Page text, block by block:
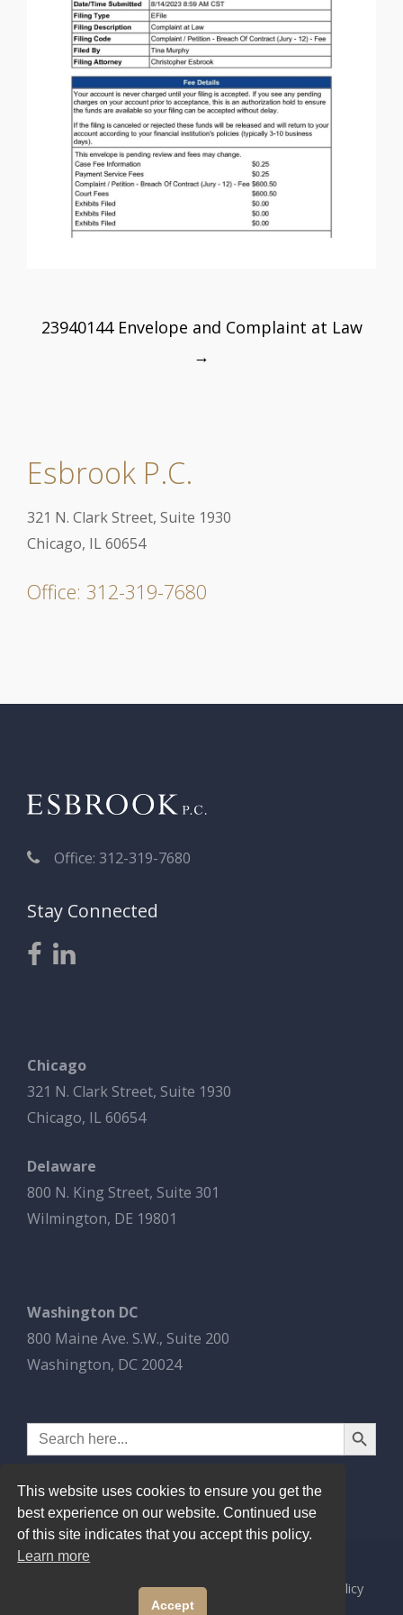
Post
23940144 Envelope and Complaint at Law
→
Esbrook P.C.
321 N. Clark Street, Suite 1930
Chicago, IL 60654
Office: 312-319-7680
Office: 312-319-7680
Stay Connected
Chicago
321 N. Clark Street, Suite 1930
Chicago, IL 60654
Delaware
800 N. King Street, Suite 301
Wilmington, DE 19801
Washington DC
800 Maine Ave. S.W., Suite 200
Washington, DC 20024
Search
for:
Search Button
Esbrook P.C.All Rights Reserved. Privacy Policy
This website uses cookies to ensure you get the
best experience on our website. Continued use
of this site indicates that you accept this policy.
Learn more
Accept